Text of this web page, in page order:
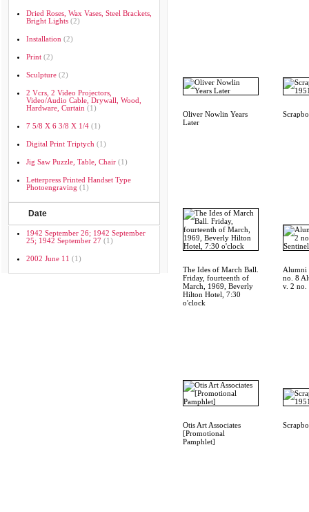
Dried Roses, Wax Vases, Steel Brackets,
Bright Lights (2)
Installation (2)
Print (2)
Sculpture (2)
2 Vcrs, 2 Video Projectors,
Video/audio Cable, Drywall, Wood,
Hardware, Curtain (1)
7 5/8 X 6 3/8 X 1/4 (1)
Digital Print Triptych (1)
Jig Saw Puzzle, Table, Chair (1)
Letterpress Printed Handset Type
Photoengraving (1)
Date
1942 September 26; 1942 September
25; 1942 September 27 (1)
2002 June 11 (1)
Oliver Nowlin Years
Later
The Ides of March Ball.
Friday, fourteenth of
March, 1969, Beverly
Hilton Hotel, 7:30
o'clock
Alumni
no. 8
v. 2 no.
Otis Art Associates
[Promotional
Pamphlet]